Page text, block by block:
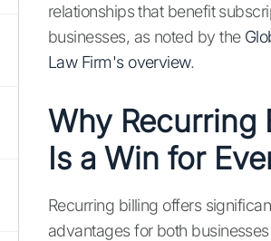
relationships that benefit
businesses, as noted by the
Law Firm's overview.
Why Recurring
Is a Win for
Recurring billing offers
advantages for both